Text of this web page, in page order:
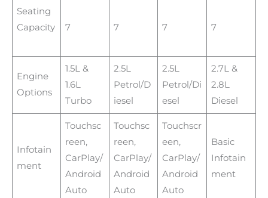
Seating
Capacity
7 7 7 7
Engine
Options
1.5L &
1.6L
Turbo
2.5L
Petrol/D
iesel
2.5L
Petrol/Di
esel
2.7L &
2.8L
Diesel
Infotain
ment
Touchsc
reen,
CarPlay/
Android
Auto
Touchsc
reen,
CarPlay/
Android
Auto
Touchscr
een,
CarPlay/
Android
Auto
Basic
Infotain
ment